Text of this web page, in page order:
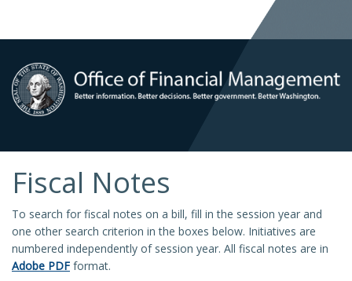
Fiscal Notes
To search for fiscal notes on a bill, fill in the session year and
one other search criterion in the boxes below. Initiatives are
numbered independently of session year. All fiscal notes are in
Adobe PDF format.